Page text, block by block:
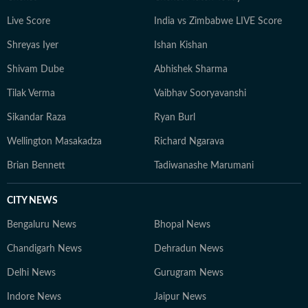
Live Score India vs Zimbabwe LIVE Score
Shreyas Iyer Ishan Kishan
Shivam Dube Abhishek Sharma
Tilak Verma Vaibhav Sooryavanshi
Sikandar Raza Ryan Burl
Wellington Masakadza Richard Ngarava
Brian Bennett Tadiwanashe Marumani
CITY NEWS
Bengaluru News Bhopal News
Chandigarh News Dehradun News
Delhi News Gurugram News
Indore News Jaipur News